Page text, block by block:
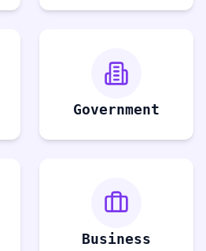
Government
Business